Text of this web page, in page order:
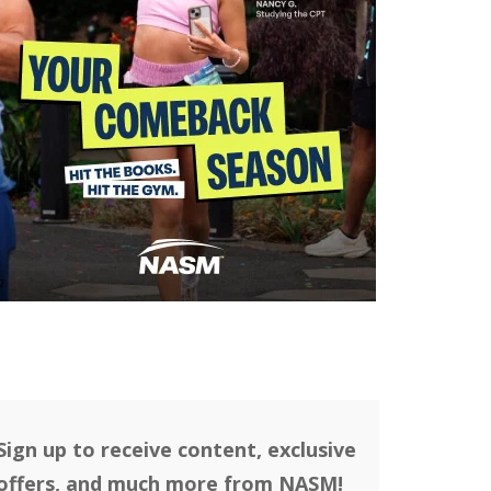
up to receive content, exclusive
and much more from NASM!